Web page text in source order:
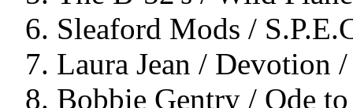
Sleaford Mods /
Laura Jean / Devotion /
Bobbie Gentry / Ode